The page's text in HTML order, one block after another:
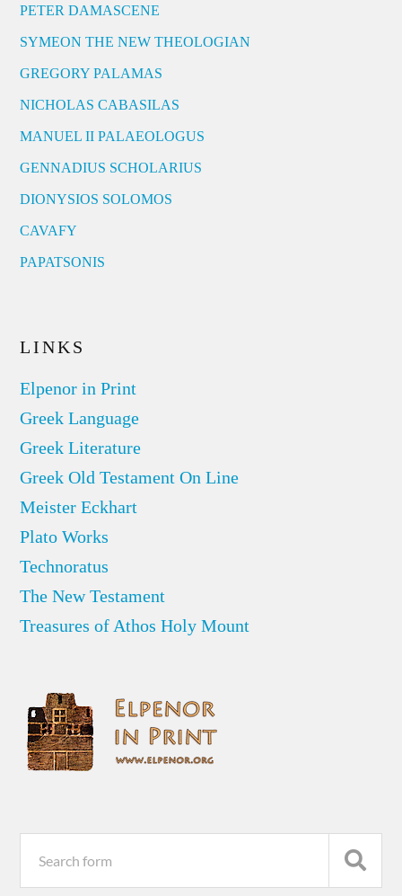
PETER DAMASCENE
SYMEON THE NEW THEOLOGIAN
GREGORY PALAMAS
NICHOLAS CABASILAS
MANUEL II PALAEOLOGUS
GENNADIUS SCHOLARIUS
DIONYSIOS SOLOMOS
CAVAFY
PAPATSONIS
LINKS
Elpenor in Print
Greek Language
Greek Literature
Greek Old Testament On Line
Meister Eckhart
Plato Works
Technoratus
The New Testament
Treasures of Athos Holy Mount